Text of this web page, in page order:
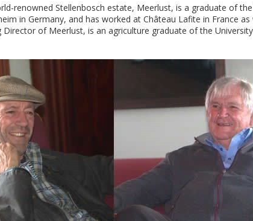
renowned Stellenbosch estate, Meerlust, is a graduate of
in Germany, and has worked at Château Lafite in France as
Director of Meerlust, is an agriculture graduate of the